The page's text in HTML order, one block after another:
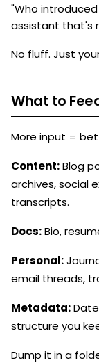
"Who
assistant that's
No fluff. Just
What to
More input =
Content:Blog
archives, social
transcripts.
Docs:Bio,
Personal:
email threads,
Metadata:
structure you
Dump it in a